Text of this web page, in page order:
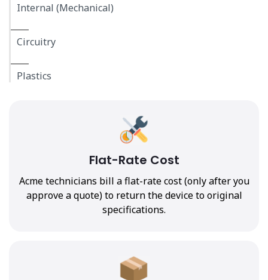
Internal (Mechanical)
Circuitry
Plastics
Flat-Rate Cost
Acme technicians bill a flat-rate cost (only after you
approve a quote) to return the device to original
specifications.